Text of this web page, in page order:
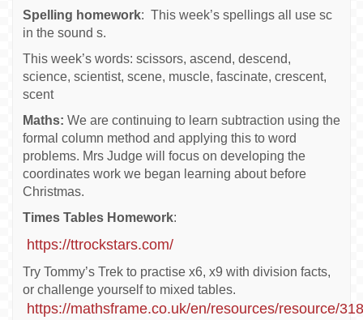
Spelling homework: This week’s spellings all use sc
in the sound s.
This week’s words: scissors, ascend, descend,
science, scientist, scene, muscle, fascinate, crescent,
scent
Maths: We are continuing to learn subtraction using the
formal column method and applying this to word
problems. Mrs Judge will focus on developing the
coordinates work we began learning about before
Christmas.
Times Tables Homework:
https://ttrockstars.com/
Try Tommy’s Trek to practise x6, x9 with division facts,
or challenge yourself to mixed tables.
https://mathsframe.co.uk/en/resources/resource/